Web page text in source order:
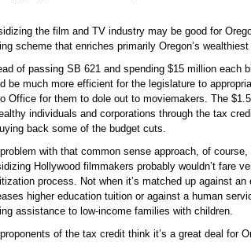
the film and TV industry may be good for
scheme that enriches primarily Oregon’s
of passing SB 621 and spending $15 million each
be much more efficient for the legislature to
Office for them to dole out to moviemakers. The
individuals and corporations through the tax
back some of the budget cuts.
with that common sense approach, of
Hollywood filmmakers probably wouldn’t fare
process. Not when it’s matched up against
higher education tuition or against a human
assistance to low-income families with children.
of the tax credit think it’s a great deal for